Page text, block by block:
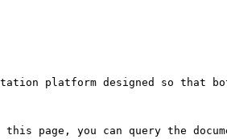
platform designed so that
you can query the